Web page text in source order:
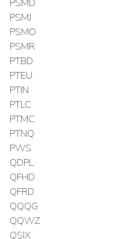
PSMD
PSMJ
PSMO
PSMR
PTBD
PTEU
PTIN
PTLC
PTMC
PTNQ
PWS
QDPL
QFHD
QFRD
QQQG
QQWZ
QSIX